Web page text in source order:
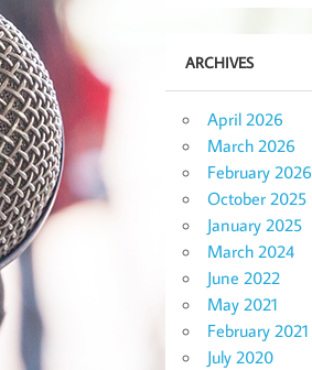
ARCHIVES
April 2026
March 2026
February 2026
October 2025
January 2025
March 2024
June 2022
May 2021
February 2021
July 2020